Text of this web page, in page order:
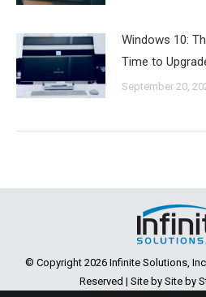
Windows 10:
Time to
September 20,
© Copyright 2026 Infinite Solutions,
Reserved | Site by Site by